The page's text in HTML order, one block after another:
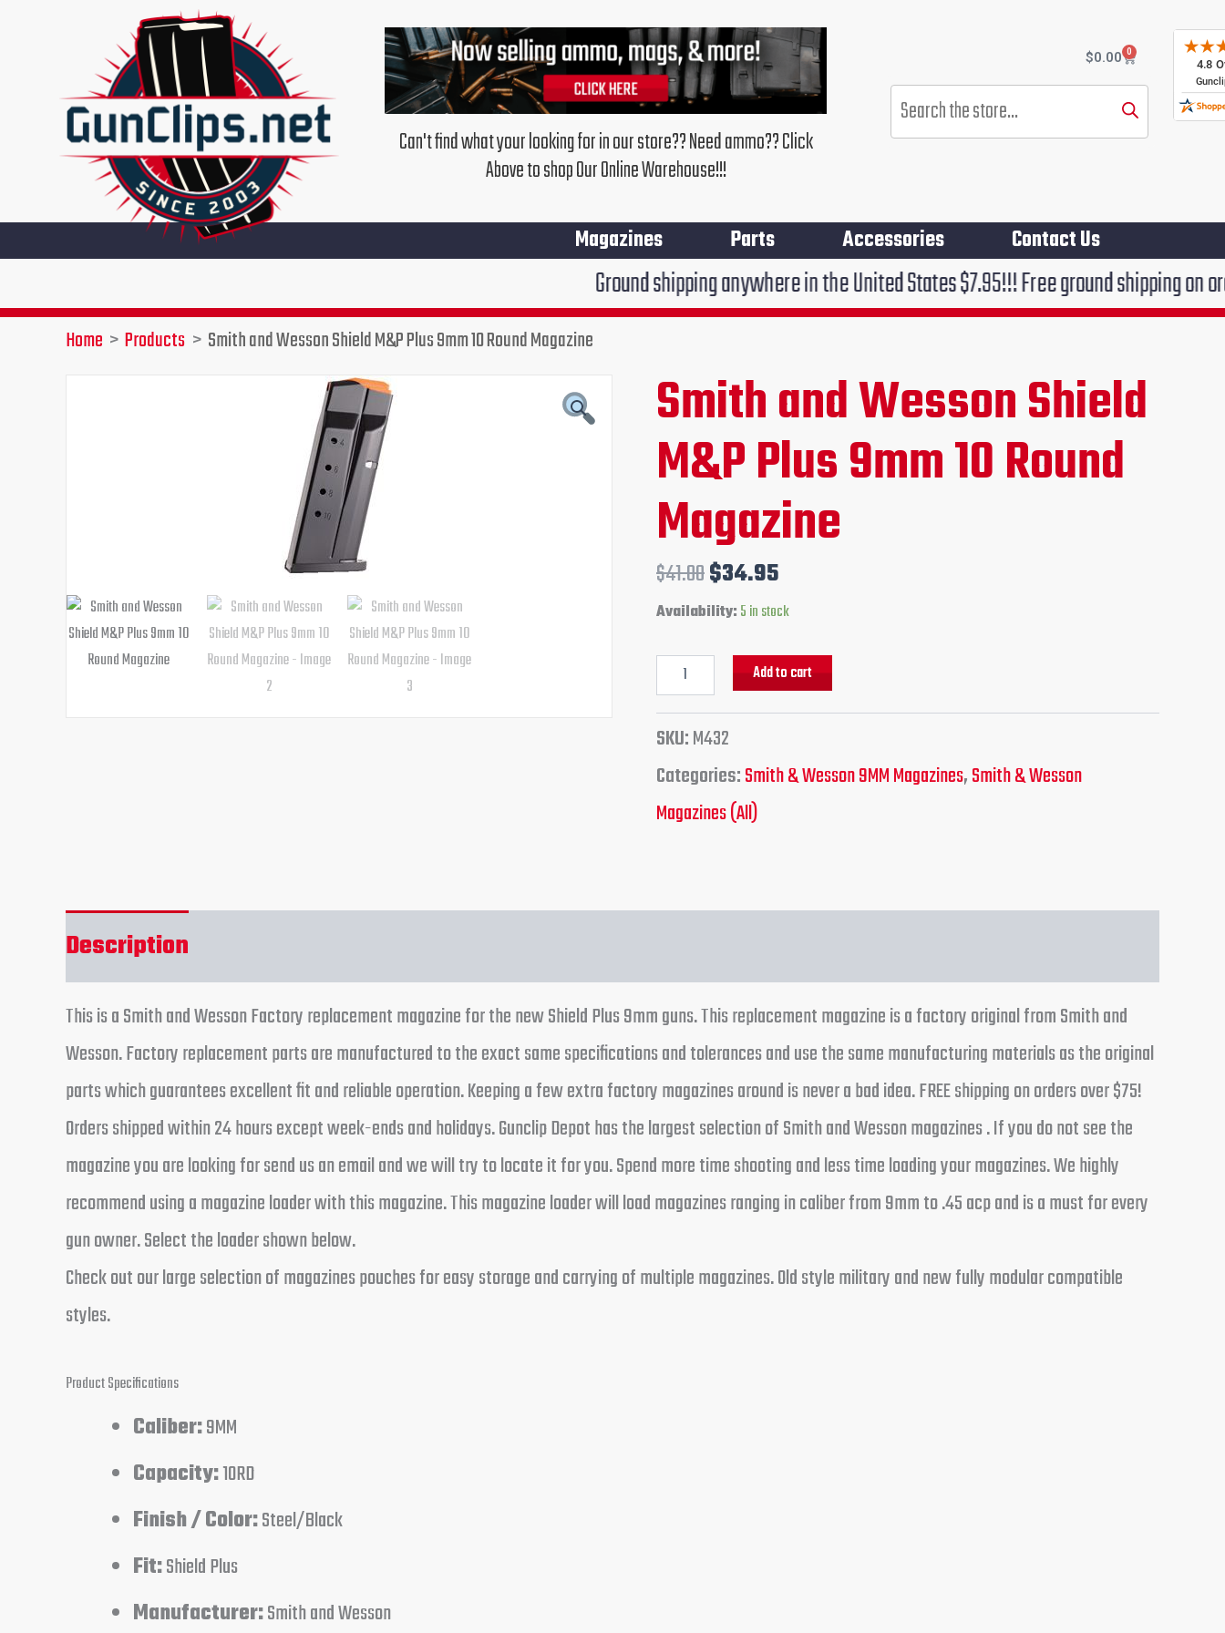
Can't find what your looking for in our store?? Need ammo?? Click
Above to shop Our Online Warehouse!!!
$0.00 0
Cart
Products
search
Magazines Parts Accessories Contact Us
Ground shipping anywhere in the United States $7.95!!! Free ground shipping on orders over
Home Products Smith and Wesson Shield M&P Plus 9mm 10 Round Magazine
Smith and Wesson Shield
M&P Plus 9mm 10 Round
Magazine
$41.00
Original
price
was:
$41.00.
$34.95
Current
price
is:
$34.95.
Availability:5 in stock
Add to cart
SKU:M432
Categories:Smith & Wesson 9MM Magazines,Smith & Wesson
Magazines (All)
Description
This is a Smith and Wesson Factory replacement magazine for the new Shield Plus 9mm guns. This replacement magazine is a factory original from Smith and
Wesson. Factory replacement parts are manufactured to the exact same specifications and tolerances and use the same manufacturing materials as the original
parts which guarantees excellent fit and reliable operation. Keeping a few extra factory magazines around is never a bad idea. FREE shipping on orders over $75!
Orders shipped within 24 hours except week-ends and holidays. Gunclip Depot has the largest selection of Smith and Wesson magazines . If you do not see the
magazine you are looking for send us an email and we will try to locate it for you. Spend more time shooting and less time loading your magazines. We highly
recommend using a magazine loader with this magazine. This magazine loader will load magazines ranging in caliber from 9mm to .45 acp and is a must for every
gun owner. Select the loader shown below.
Check out our large selection of magazines pouches for easy storage and carrying of multiple magazines. Old style military and new fully modular compatible
styles.
Product Specifications
Caliber:9MM
Capacity:10RD
Finish / Color:Steel/Black
Fit:Shield Plus
Manufacturer:Smith and Wesson